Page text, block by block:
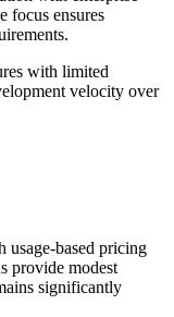
focus ensures
with limited
velocity over
usage-based pricing
provide modest
significantly